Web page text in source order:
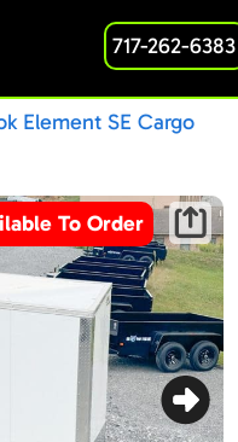
717-262-6383
Element SE Cargo
To Order